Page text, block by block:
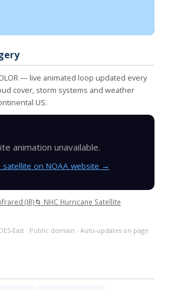
— live animated loop updated every
cover, storm systems and weather
US.
animation unavailable.
satellite on NOAA website →
(IR)🌀 NHC Hurricane Satellite
East · Public domain · Auto-updates on page